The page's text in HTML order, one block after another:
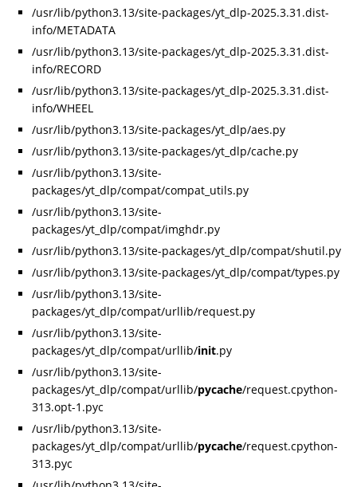
/usr/lib/python3.13/site-packages/yt_dlp-2025.3.31.dist-
info/METADATA
/usr/lib/python3.13/site-packages/yt_dlp-2025.3.31.dist-
info/RECORD
/usr/lib/python3.13/site-packages/yt_dlp-2025.3.31.dist-
info/WHEEL
/usr/lib/python3.13/site-packages/yt_dlp/aes.py
/usr/lib/python3.13/site-packages/yt_dlp/cache.py
/usr/lib/python3.13/site-
packages/yt_dlp/compat/compat_utils.py
/usr/lib/python3.13/site-
packages/yt_dlp/compat/imghdr.py
/usr/lib/python3.13/site-packages/yt_dlp/compat/shutil.py
/usr/lib/python3.13/site-packages/yt_dlp/compat/types.py
/usr/lib/python3.13/site-
packages/yt_dlp/compat/urllib/request.py
/usr/lib/python3.13/site-
packages/yt_dlp/compat/urllib/init.py
/usr/lib/python3.13/site-
packages/yt_dlp/compat/urllib/pycache/request.cpython-
313.opt-1.pyc
/usr/lib/python3.13/site-
packages/yt_dlp/compat/urllib/pycache/request.cpython-
313.pyc